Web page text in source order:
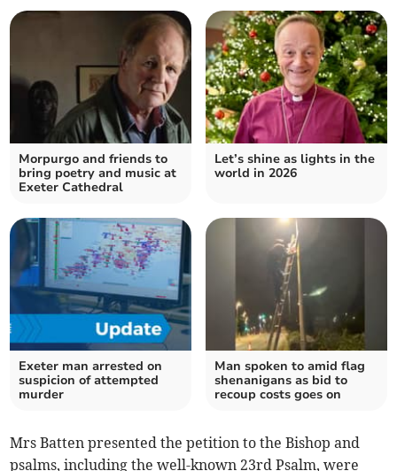
Morpurgo and friends to
bring poetry and music at
Exeter Cathedral
Let’s shine as lights in the
world in 2026
Exeter man arrested on
suspicion of attempted
murder
Man spoken to amid flag
shenanigans as bid to
recoup costs goes on
Mrs Batten presented the petition to the Bishop and
psalms, including the well-known 23rd Psalm, were